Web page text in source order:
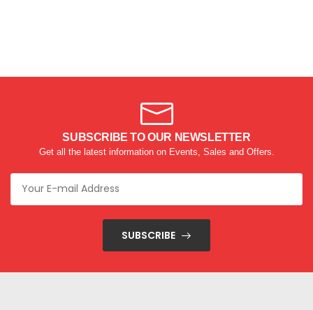
SUBSCRIBE TO OUR NEWSLETTER
Get all the latest information on Events, Sales and Offers.
SUBSCRIBE